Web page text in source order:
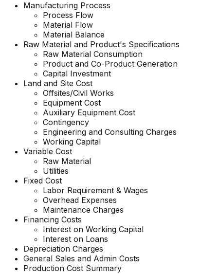
Manufacturing Process
Process Flow
Material Flow
Material Balance
Raw Material and Product's Specifications
Raw Material Consumption
Product and Co-Product Generation
Capital Investment
Land and Site Cost
Offsites/Civil Works
Equipment Cost
Auxiliary Equipment Cost
Contingency
Engineering and Consulting Charges
Working Capital
Variable Cost
Raw Material
Utilities
Fixed Cost
Labor Requirement & Wages
Overhead Expenses
Maintenance Charges
Financing Costs
Interest on Working Capital
Interest on Loans
Depreciation Charges
General Sales and Admin Costs
Production Cost Summary